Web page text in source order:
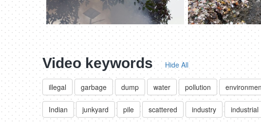
Video keywords Hide All
illegal garbage dump water pollution
Indian junkyard pile scattered industry industrial